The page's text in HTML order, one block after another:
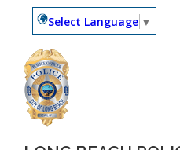
Select Language ▼